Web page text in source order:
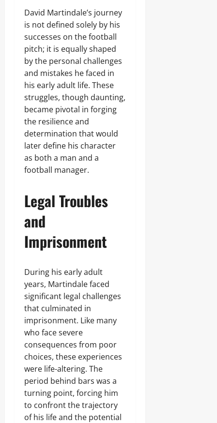
David Martindale’s journey
is not defined solely by his
successes on the football
pitch; it is equally shaped
by the personal challenges
and mistakes he faced in
his early adult life. These
struggles, though daunting,
became pivotal in forging
the resilience and
determination that would
later define his character
as both a man and a
football manager.
Legal Troubles
and
Imprisonment
During his early adult
years, Martindale faced
significant legal challenges
that culminated in
imprisonment. Like many
who face severe
consequences from poor
choices, these experiences
were life-altering. The
period behind bars was a
turning point, forcing him
to confront the trajectory
of his life and the potential